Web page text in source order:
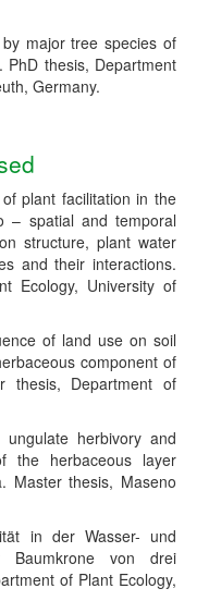
major tree species of
thesis, Department
Germany.
plant facilitation in the
– spatial and temporal
structure, plant water
and their interactions.
Ecology, University of
of land use on soil
component of
thesis, Department of
herbivory and
the herbaceous layer
Master thesis, Maseno
in der Wasser- und
Baumkrone von drei
of Plant Ecology,